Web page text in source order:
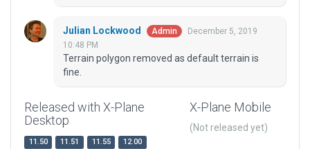
Julian Lockwood Admin
December 5, 2019
10:48 PM
Terrain polygon removed as default terrain is
fine.
Released with X-Plane
Desktop
11.50 11.51 11.55
12.00
X-Plane Mobile
(Not released yet)